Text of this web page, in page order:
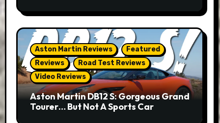
Aston Martin Reviews
Featured
Reviews
Road Test Reviews
Video Reviews
Aston Martin DB12 S: Gorgeous Grand
Tourer… But Not A Sports Car